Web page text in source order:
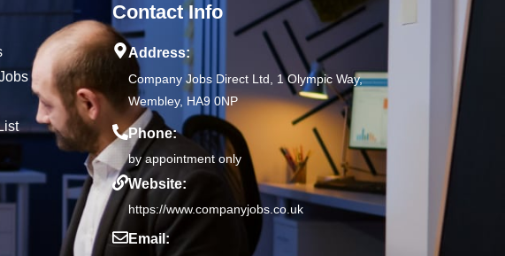
Contact Info
Address:
Company Jobs Direct Ltd, 1 Olympic Way,
Wembley, HA9 0NP
Phone:
by appointment only
Website:
https://www.companyjobs.co.uk
Email: